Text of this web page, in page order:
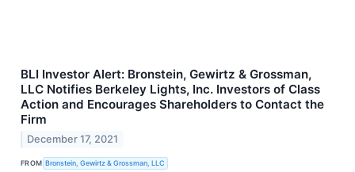
BLI Investor Alert: Bronstein, Gewirtz & Grossman,
LLC Notifies Berkeley Lights, Inc. Investors of Class
Action and Encourages Shareholders to Contact the
Firm
December 17, 2021
FROM Bronstein, Gewirtz & Grossman, LLC